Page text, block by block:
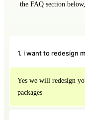
the FAQ section
1. i want to redesign
Yes we will redesign your webpage, check our website redesigning
packages